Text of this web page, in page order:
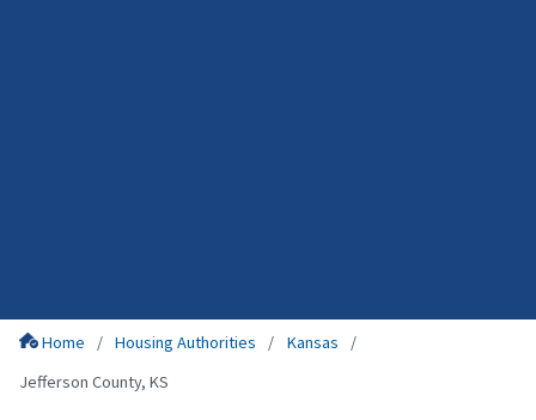
Home Housing Authorities
Kansas
Jefferson County, KS